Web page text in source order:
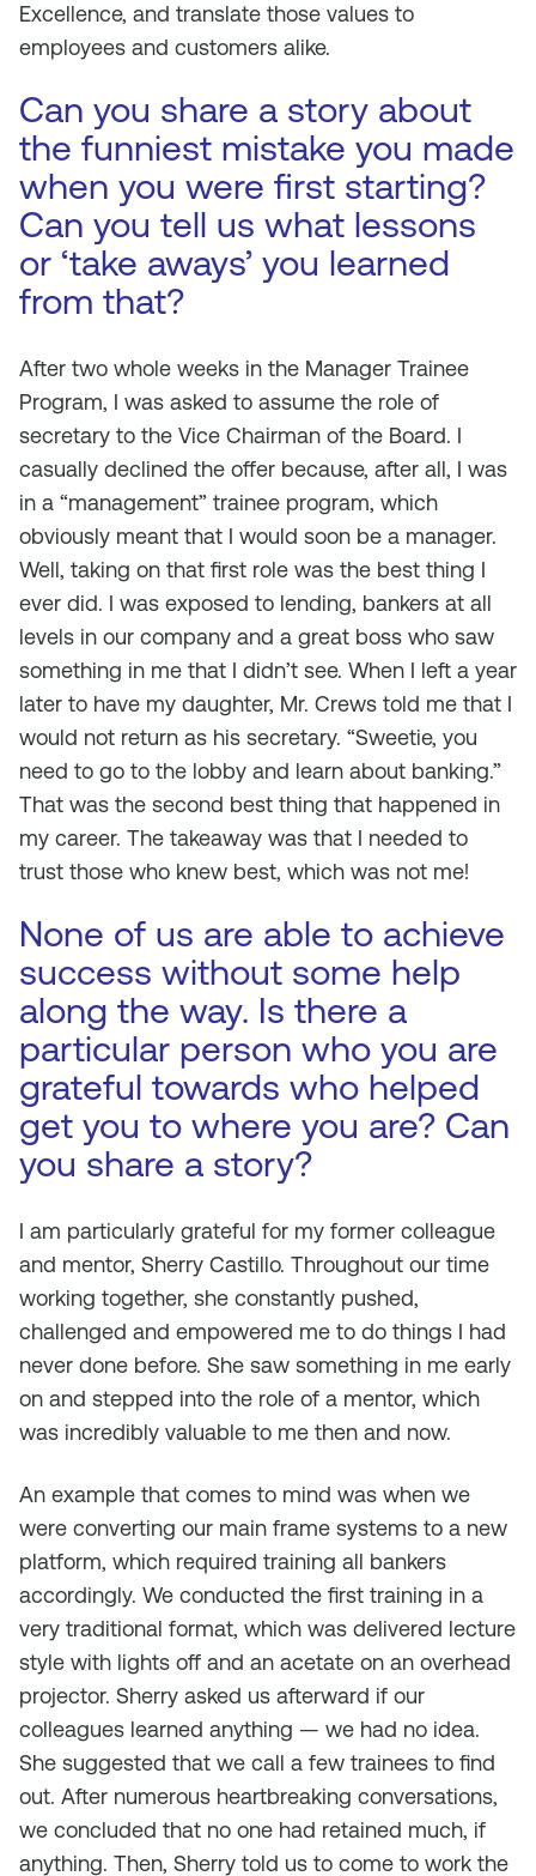
Excellence, and translate those values to
employees and customers alike.
Can you share a story about
the funniest mistake you made
when you were first starting?
Can you tell us what lessons
or ‘take aways’ you learned
from that?
After two whole weeks in the Manager Trainee
Program, I was asked to assume the role of
secretary to the Vice Chairman of the Board. I
casually declined the offer because, after all, I was
in a “management” trainee program, which
obviously meant that I would soon be a manager.
Well, taking on that first role was the best thing I
ever did. I was exposed to lending, bankers at all
levels in our company and a great boss who saw
something in me that I didn’t see. When I left a year
later to have my daughter, Mr. Crews told me that I
would not return as his secretary. “Sweetie, you
need to go to the lobby and learn about banking.”
That was the second best thing that happened in
my career. The takeaway was that I needed to
trust those who knew best, which was not me!
None of us are able to achieve
success without some help
along the way. Is there a
particular person who you are
grateful towards who helped
get you to where you are? Can
you share a story?
I am particularly grateful for my former colleague
and mentor, Sherry Castillo. Throughout our time
working together, she constantly pushed,
challenged and empowered me to do things I had
never done before. She saw something in me early
on and stepped into the role of a mentor, which
was incredibly valuable to me then and now.
An example that comes to mind was when we
were converting our main frame systems to a new
platform, which required training all bankers
accordingly. We conducted the first training in a
very traditional format, which was delivered lecture
style with lights off and an acetate on an overhead
projector. Sherry asked us afterward if our
colleagues learned anything — we had no idea.
She suggested that we call a few trainees to find
out. After numerous heartbreaking conversations,
we concluded that no one had retained much, if
anything. Then, Sherry told us to come to work the